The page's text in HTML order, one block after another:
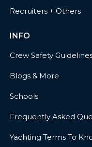
Recruiters + Others
INFO
Crew Safety
Blogs & More
Schools
Frequently Asked
Yachting Terms To